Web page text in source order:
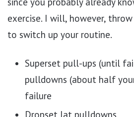
exercise. I will, however,
to switch up your routine.
Superset pull-ups (until
pulldowns (about half
failure
Dropset lat pulldowns